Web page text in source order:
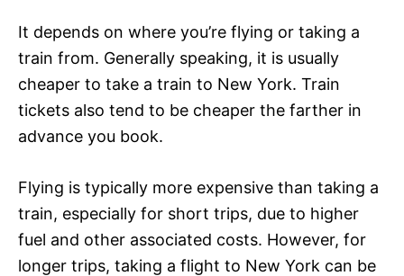
It depends on where you’re flying or taking a
train from. Generally speaking, it is usually
cheaper to take a train to New York. Train
tickets also tend to be cheaper the farther in
advance you book.
Flying is typically more expensive than taking a
train, especially for short trips, due to higher
fuel and other associated costs. However, for
longer trips, taking a flight to New York can be